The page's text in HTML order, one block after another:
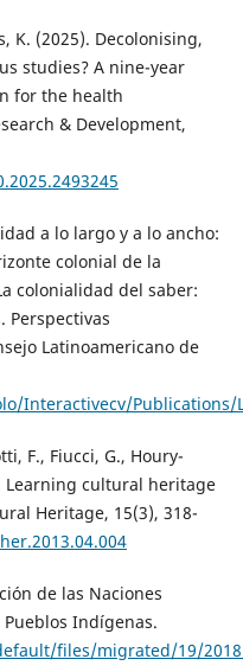
K. (2025). Decolonising,
studies? A nine-year
for the health
& Development,
a lo largo y a lo ancho:
colonial de la
colonialidad del saber:
Perspectivas
Latinoamericano de
Interactivecv/Publications/
F., Fiucci, G., Houry-
Learning cultural heritage
Heritage, 15(3), 318-
de las Naciones
Indígenas.
files/migrated/19/2018/